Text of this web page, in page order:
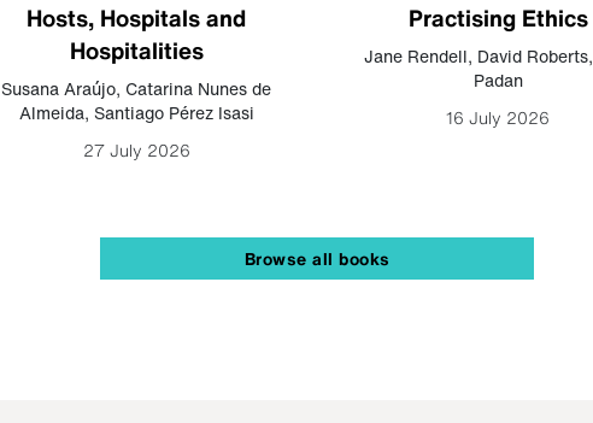
Hosts, Hospitals and
Hospitalities
Susana Araújo, Catarina Nunes de
Almeida, Santiago Pérez Isasi
27 July 2026
Practising Ethics
Jane Rendell, David Roberts,
Padan
16 July 2026
Browse all books